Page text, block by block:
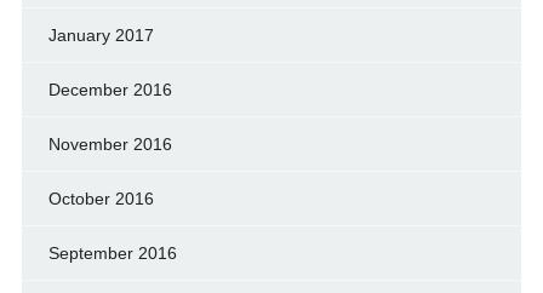
January 2017
December 2016
November 2016
October 2016
September 2016